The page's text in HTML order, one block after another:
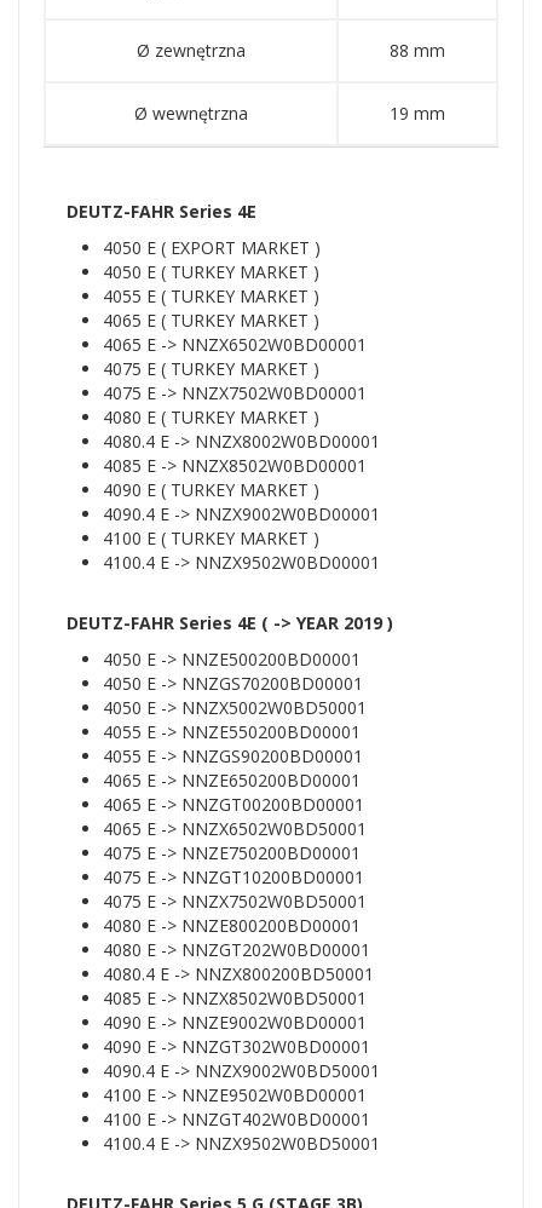
Ø zewnętrzna 88 mm
Ø wewnętrzna 19 mm
DEUTZ-FAHR Series 4E
4050 E ( EXPORT MARKET )
4050 E ( TURKEY MARKET )
4055 E ( TURKEY MARKET )
4065 E ( TURKEY MARKET )
4065 E -> NNZX6502W0BD00001
4075 E ( TURKEY MARKET )
4075 E -> NNZX7502W0BD00001
4080 E ( TURKEY MARKET )
4080.4 E -> NNZX8002W0BD00001
4085 E -> NNZX8502W0BD00001
4090 E ( TURKEY MARKET )
4090.4 E -> NNZX9002W0BD00001
4100 E ( TURKEY MARKET )
4100.4 E -> NNZX9502W0BD00001
DEUTZ-FAHR Series 4E ( -> YEAR 2019 )
4050 E -> NNZE500200BD00001
4050 E -> NNZGS70200BD00001
4050 E -> NNZX5002W0BD50001
4055 E -> NNZE550200BD00001
4055 E -> NNZGS90200BD00001
4065 E -> NNZE650200BD00001
4065 E -> NNZGT00200BD00001
4065 E -> NNZX6502W0BD50001
4075 E -> NNZE750200BD00001
4075 E -> NNZGT10200BD00001
4075 E -> NNZX7502W0BD50001
4080 E -> NNZE800200BD00001
4080 E -> NNZGT202W0BD00001
4080.4 E -> NNZX800200BD50001
4085 E -> NNZX8502W0BD50001
4090 E -> NNZE9002W0BD00001
4090 E -> NNZGT302W0BD00001
4090.4 E -> NNZX9002W0BD50001
4100 E -> NNZE9502W0BD00001
4100 E -> NNZGT402W0BD00001
4100.4 E -> NNZX9502W0BD50001